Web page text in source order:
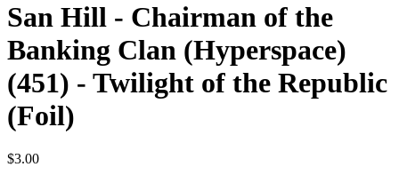
San Hill - Chairman of the
Banking Clan (Hyperspace)
(451) - Twilight of the Republic
(Foil)
$3.00